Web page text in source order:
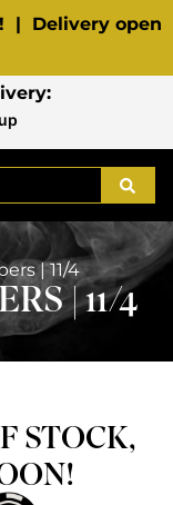
| Delivery open
| 11/4
| 11/4
STOCK,